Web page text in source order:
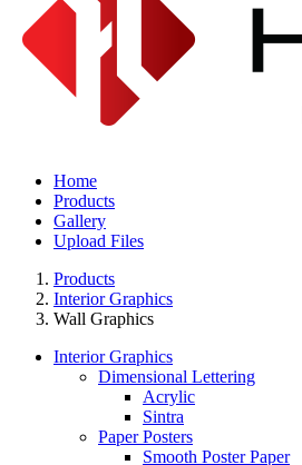
Home
Products
Gallery
Upload Files
Products
Interior Graphics
Wall Graphics
Interior Graphics
Dimensional Lettering
Acrylic
Sintra
Paper Posters
Smooth Poster Paper